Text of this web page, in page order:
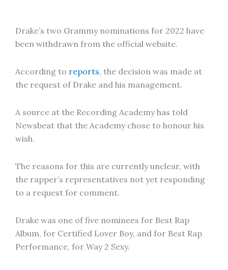
Drake’s two Grammy nominations for 2022 have
been withdrawn from the official website.
According to reports, the decision was made at
the request of Drake and his management.
A source at the Recording Academy has told
Newsbeat that the Academy chose to honour his
wish.
The reasons for this are currently unclear, with
the rapper’s representatives not yet responding
to a request for comment.
Drake was one of five nominees for Best Rap
Album, for Certified Lover Boy, and for Best Rap
Performance, for Way 2 Sexy.